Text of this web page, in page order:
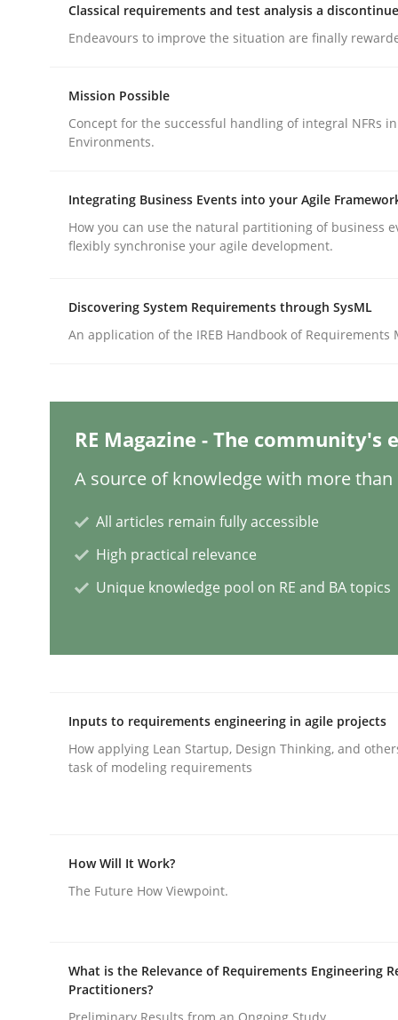
Why and when must requirement
Neglecting personal data protection is not an
28. May 2025 · 9 minutes read
READ ARTICLE
Strategies for Enhanced Digital User Experience
18. March 2025 · 17 minutes read
READ ARTICLE
Implementation and Future Trends
AI Assistants in Requirements
Classical requirements and test analysis a
Endeavours to improve the situation are finally
Mission Possible
Concept for the successful handling of integral NFRs
Environments.
Integrating Business Events into your Agile
How you can use the natural partitioning of business
flexibly synchronise your agile development.
Discovering System Requirements through SysML
An application of the IREB Handbook of Requirements
RE Magazine - The community's
A source of knowledge with more than
All articles remain fully accessible
High practical relevance
Unique knowledge pool on RE and BA topics
Inputs to requirements engineering in agile projects
How applying Lean Startup, Design Thinking, and
task of modeling requirements
How Will It Work?
The Future How Viewpoint.
What is the Relevance of Requirements Engineering
Practitioners?